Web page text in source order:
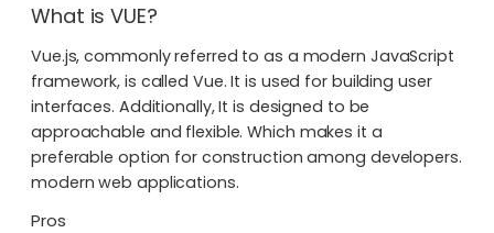
What is VUE?
Vue.js, commonly referred to as a modern JavaScript
framework, is called Vue. It is used for building user
interfaces. Additionally, It is designed to be
approachable and flexible. Which makes it a
preferable option for construction among developers.
modern web applications.
Pros